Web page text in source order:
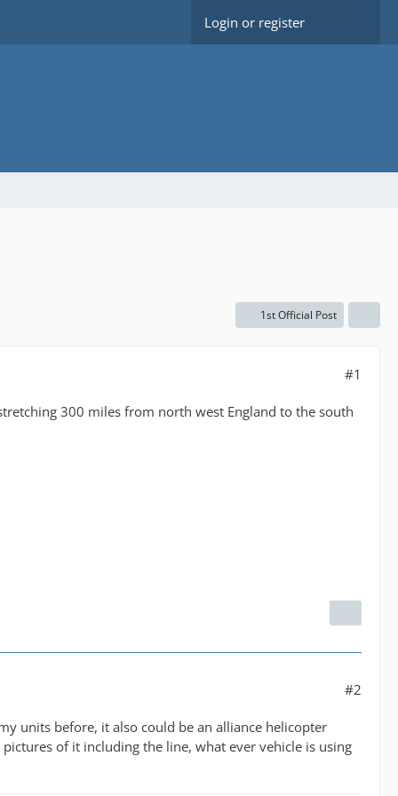
Login or register
1st Official Post
#1
300 miles from north west England to the south
#2
units before, it also could be an alliance helicopter
of it including the line, what ever vehicle is using